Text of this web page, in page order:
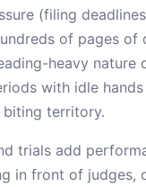
(filing
of pages of
heavy nature
with idle
territory.
trials add
in front of judges,